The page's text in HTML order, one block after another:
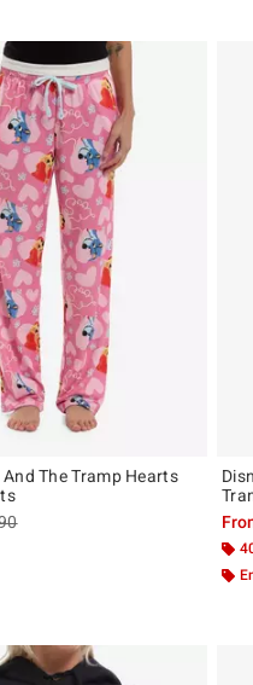
The Tramp Hearts
price, the original price is